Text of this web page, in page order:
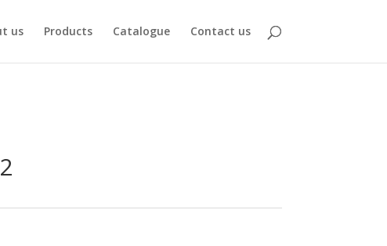
us Products Catalogue Contact us